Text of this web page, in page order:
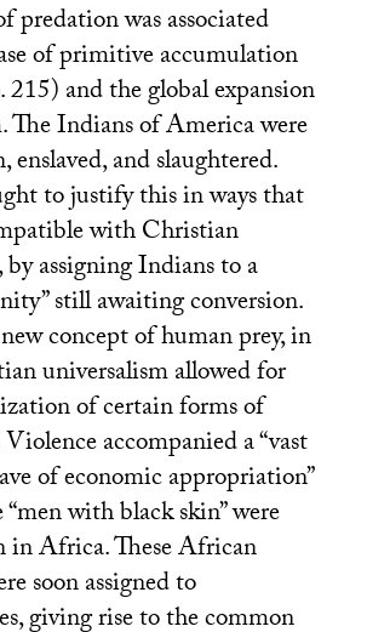
predation was associated
of primitive accumulation
215) and the global expansion
The Indians of America were
and slaughtered.
to justify this in ways that
with Christian
assigning Indians to a
still awaiting conversion.
concept of human prey, in
universalism allowed for
of certain forms of
accompanied a “vast
of economic appropriation”
with black skin” were
in Africa. These African
soon assigned to
giving rise to the common